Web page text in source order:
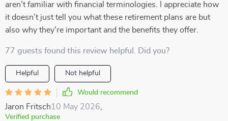
aren't familiar with financial terminologies. I appreciate how
it doesn’t just tell you what these retirement plans are but
also why they're important and the benefits they offer.
77 guests found this review helpful. Did you?
Helpful Not helpful
Would recommend
Jaron Fritsch10 May 2026
Verified purchase